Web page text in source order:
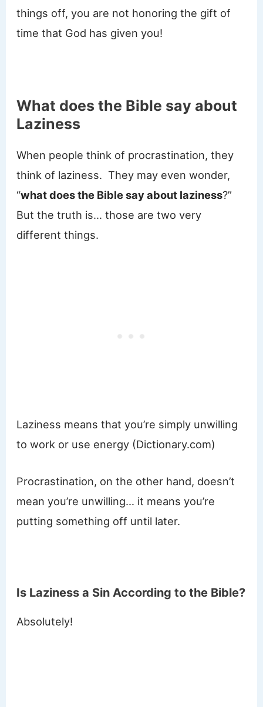
things off, you are not honoring the gift of
time that God has given you!
What does the Bible say about
Laziness
When people think of procrastination, they
think of laziness. They may even wonder,
“what does the Bible say about laziness?”
But the truth is… those are two very
different things.
Laziness means that you’re simply unwilling
to work or use energy (Dictionary.com)
Procrastination, on the other hand, doesn’t
mean you’re unwilling… it means you’re
putting something off until later.
Is Laziness a Sin According to the Bible?
Absolutely!